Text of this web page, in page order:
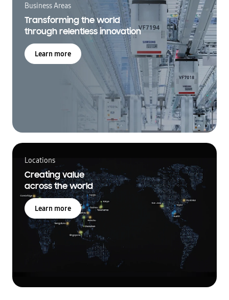
Business Areas
Transforming the world
through relentless innovation
Learn more
Locations
Creating value
across the world
Learn more